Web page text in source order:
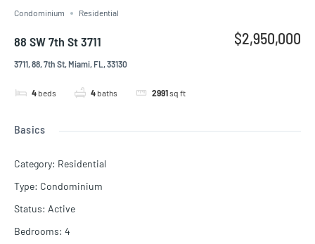
Condominium Residential
88 SW 7th St 3711
3711, 88, 7th St, Miami, FL, 33130
4 beds 4 baths 2991sq ft
$2,950,000
Basics
Category: Residential
Type: Condominium
Status: Active
Bedrooms: 4